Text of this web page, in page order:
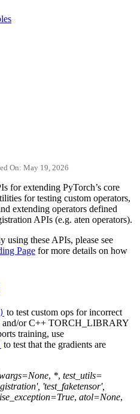
On: May 19, 2026
for extending PyTorch’s core
for testing custom operators,
extending operators defined
APIs (e.g. aten operators).
using these APIs, please see
Page for more details on how
to test custom ops for incorrect
and/or C++ TORCH_LIBRARY
training, use
to test that the gradients are
=None, *, test_utils=
'test_faketensor',
=True, atol=None,